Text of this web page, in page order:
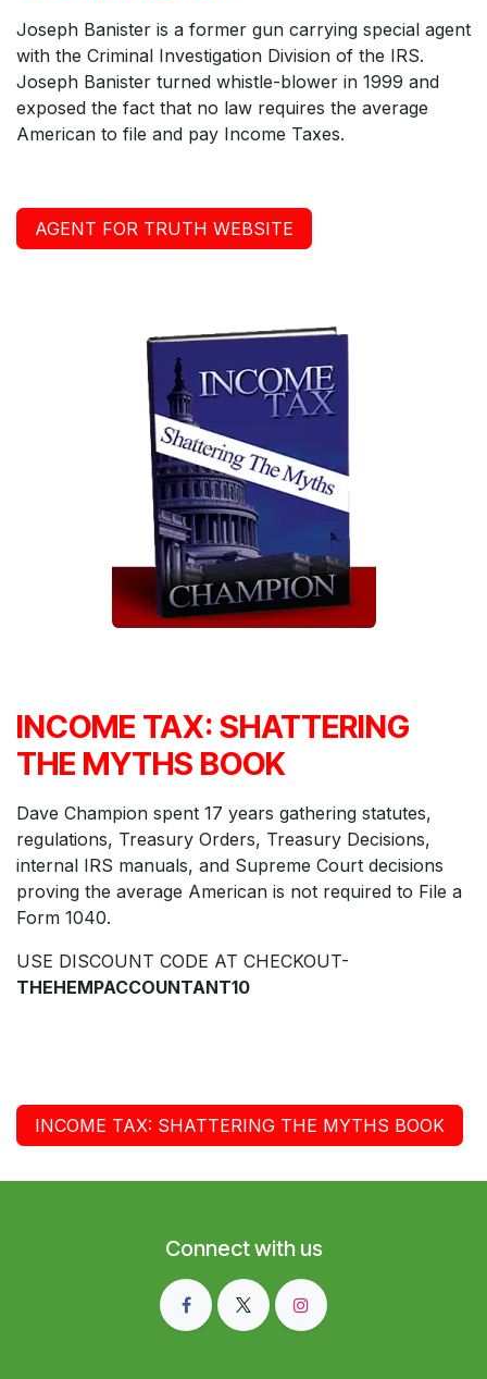
Joseph Banister is a former gun carrying special agent
with the Criminal Investigation Division of the IRS.
Joseph Banister turned whistle-blower in 1999 and
exposed the fact that no law requires the average
American to file and pay Income Taxes.
AGENT FOR TRUTH WEBSITE
INCOME TAX: SHATTERING
THE MYTHS BOOK
Dave Champion spent 17 years gathering statutes,
regulations, Treasury Orders, Treasury Decisions,
internal IRS manuals, and Supreme Court decisions
proving the average American is not required to File a
Form 1040.
USE DISCOUNT CODE AT CHECKOUT-
THEHEMPACCOUNTANT10
INCOME TAX: SHATTERING THE MYTHS BOOK
Connect with us